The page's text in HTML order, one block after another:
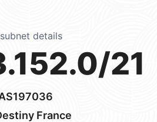
details
21
France